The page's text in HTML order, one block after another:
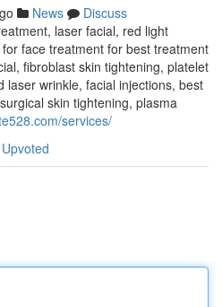
News
Discuss
laser facial, red light
face treatment for best treatment
fibroblast skin tightening, platelet
laser wrinkle, facial injections, best
skin tightening, plasma
services/